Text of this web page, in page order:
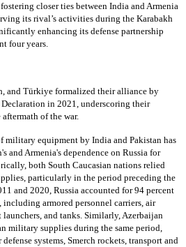
closer ties between India and Armenia
its rival’s activities during the Karabakh
enhancing its defense partnership
four years.
and Türkiye formalized their alliance by
in 2021, underscoring their
of the war.
military equipment by India and Pakistan has
and Armenia's dependence on Russia for
both South Caucasian nations relied
particularly in the period preceding the
and 2020, Russia accounted for 94 percent
, including armored personnel carriers, air
and tanks. Similarly, Azerbaijan
military supplies during the same period,
systems, Smerch rockets, transport and